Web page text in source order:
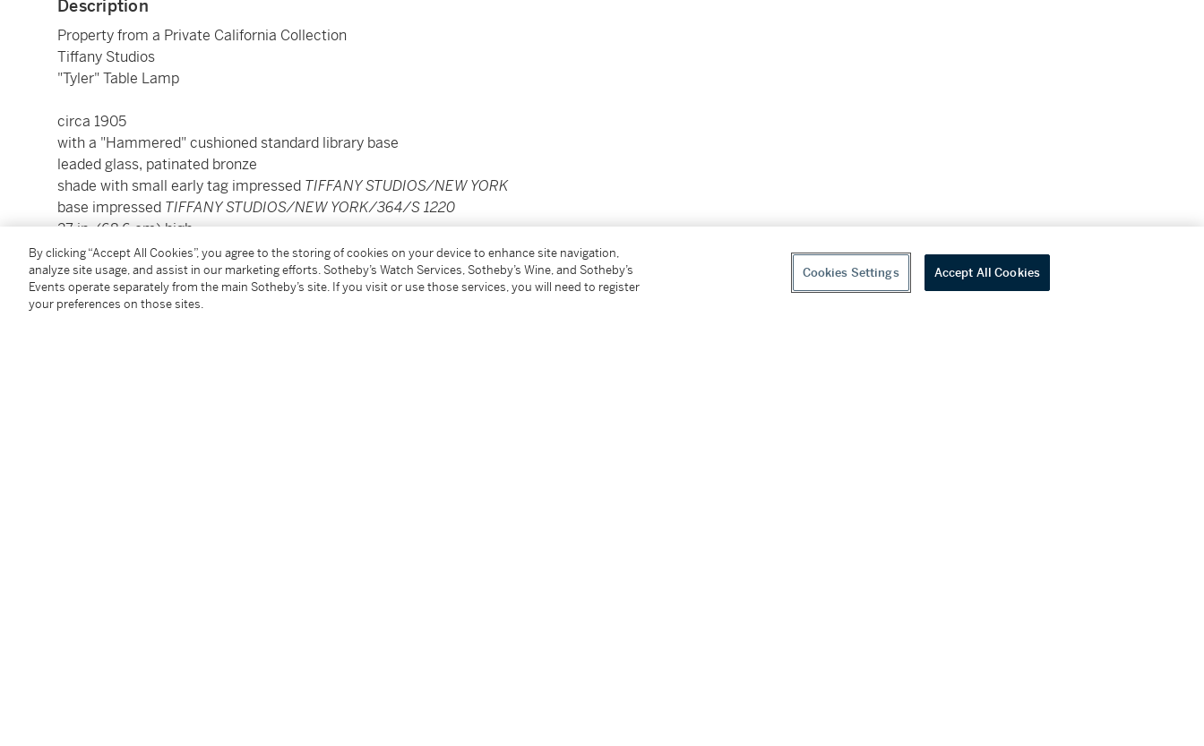
Description
Property from a Private California Collection
Tiffany Studios
"Tyler" Table Lamp
circa 1905
with a "Hammered" cushioned standard library base
leaded glass, patinated bronze
shade with small early tag impressed TIFFANY STUDIOS/NEW YORK
base impressed TIFFANY STUDIOS/NEW YORK/364/S 1220
27 in. (68.6 cm) high
18 in. (45.7 cm) diameter of shade
Condition Report
By clicking “Accept All Cookies”, you agree to the storing of cookies on your device to enhance site navigation,
analyze site usage, and assist in our marketing efforts. Sotheby’s Watch Services, Sotheby’s Wine, and Sotheby’s
Events operate separately from the main Sotheby’s site. If you visit or use those services, you will need to register
your preferences on those sites.
Cookies Settings Accept All Cookies